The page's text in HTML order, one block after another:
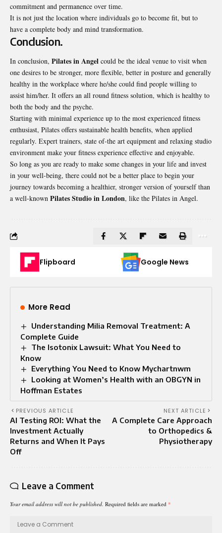
commitment and permanence over time.
It is not just the location where individuals go to become fit, but to
have a complete body and mind transformation.
Conclusion.
In conclusion, Pilates in Angel could be the ideal venue to visit when
one desires to be stronger, more flexible, better in posture and generally
healthy in the workplace where he/she could find people willing to
assist him/her. It offers an all round fitness solution, which is healthy to
both the body and the psyche.
Starting with minimal experience up to the most experienced fitness
enthusiast, Pilates offers sustainable health benefits, when applied
regularly. Expert trainers, state of-the art equipment and relaxing studio
environment make your fitness experience effective and enjoyable.
So long as you are ready to make some changes in your life and invest
in your well-being, there could not be a better place to begin your
journey towards becoming a healthier, stronger version of yourself than
a well-known Pilates Studio in London, like the Pilates in Angel.
Flipboard Google News
More Read
Understanding Milia Removal Treatment: A
Complete Guide
The Isotonix Lawsuit: What You Need to
Know
Everything You Need to Know Mychartnwm
Looking at Women’s Health with an OBGYN in
Hoffman Estates
PREVIOUS ARTICLE
AI Testing ROI: What the
Investment Actually
Returns and When It Pays
Off
NEXT ARTICLE
A Complete Care Approach
to Orthopedics &
Physiotherapy
Leave a Comment
Your email address will not be published. Required fields are marked *